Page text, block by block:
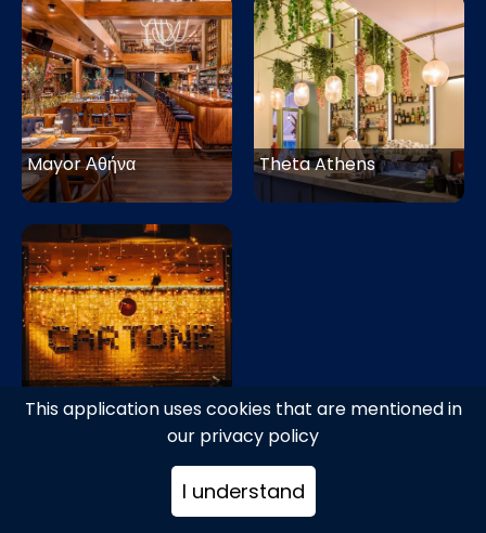
This application uses cookies that are mentioned in
our privacy policy
I understand
Mayor Αθήνα Theta Athens
Cartone Αθήνα